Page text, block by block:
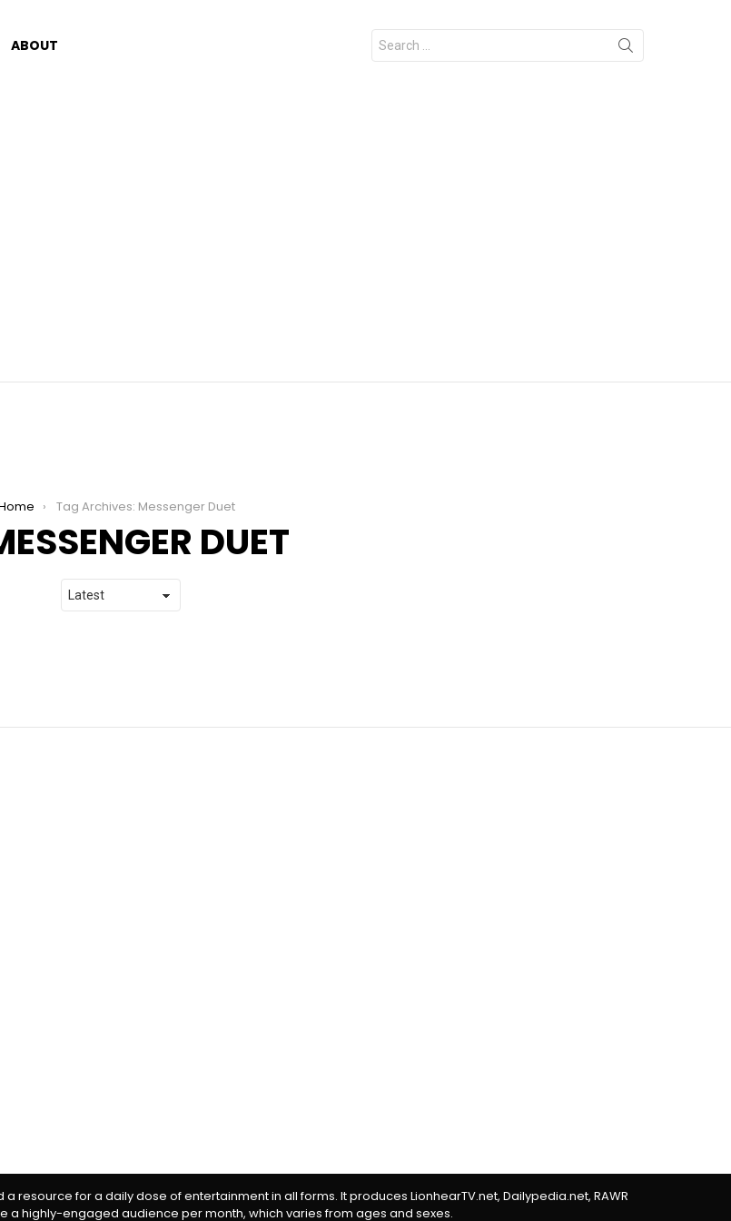
ABOUT
Search
for:
Tag Archives: Messenger Duet
DUET
resource for a daily dose of entertainment in all forms. It produces LionhearTV.net, Dailypedia.net, RAWR
a highly-engaged audience per month, which varies from ages and sexes.